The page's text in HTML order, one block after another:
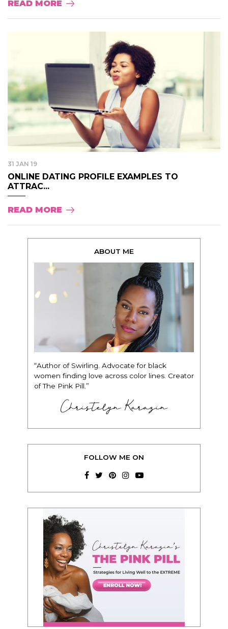
READ MORE
31 JAN 19
ONLINE DATING PROFILE EXAMPLES TO
ATTRAC...
READ MORE
ABOUT ME
“Author of Swirling. Advocate for black
women finding love across color lines. Creator
of The Pink Pill.”
Christelyn Karazin
FOLLOW ME ON